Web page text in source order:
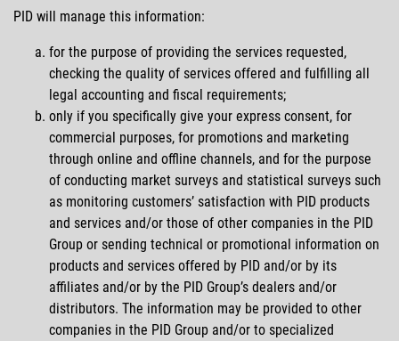
PID will manage this information:
for the purpose of providing the services requested,
checking the quality of services offered and fulfilling all
legal accounting and fiscal requirements;
only if you specifically give your express consent, for
commercial purposes, for promotions and marketing
through online and offline channels, and for the purpose
of conducting market surveys and statistical surveys such
as monitoring customers’ satisfaction with PID products
and services and/or those of other companies in the PID
Group or sending technical or promotional information on
products and services offered by PID and/or by its
affiliates and/or by the PID Group’s dealers and/or
distributors. The information may be provided to other
companies in the PID Group and/or to specialized